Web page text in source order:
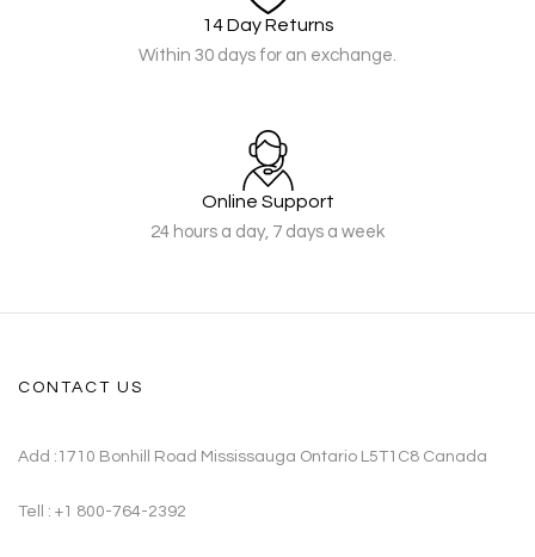
14 Day Returns
Within 30 days for an exchange.
Online Support
24 hours a day, 7 days a week
CONTACT US
Add :1710 Bonhill Road Mississauga Ontario L5T1C8 Canada
Tell : +1 800-764-2392